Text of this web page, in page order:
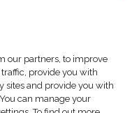
our partners, to improve
provide you with
sites and provide you with
can manage your